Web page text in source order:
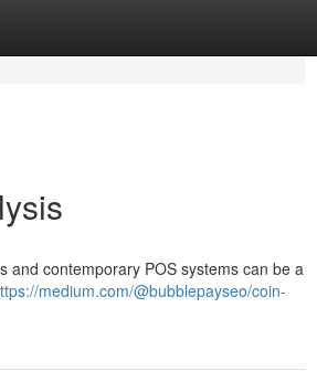
and contemporary POS systems can be a
medium.com/@bubblepayseo/coin-